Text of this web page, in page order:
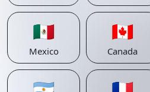
🇲🇽
Mexico
🇨🇦
Canada